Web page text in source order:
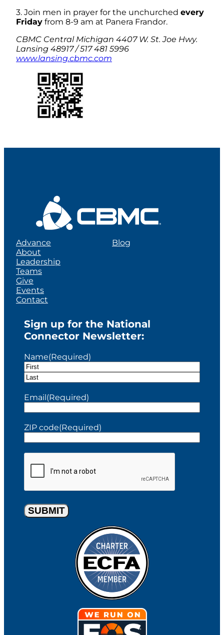
3. Join men in prayer for the unchurched every
Friday from 8-9 am at Panera Frandor.
CBMC Central Michigan 4407 W. St. Joe Hwy.
Lansing 48917 / 517 481 5996
www.lansing.cbmc.com
Advance
About
Leadership
Teams
Give
Events
Contact
Blog
Sign up for the National
Connector Newsletter:
Name(Required)
F
i
r
s
t
a
s
t
Email(Required)
ZIP code(Required)
C
H
A